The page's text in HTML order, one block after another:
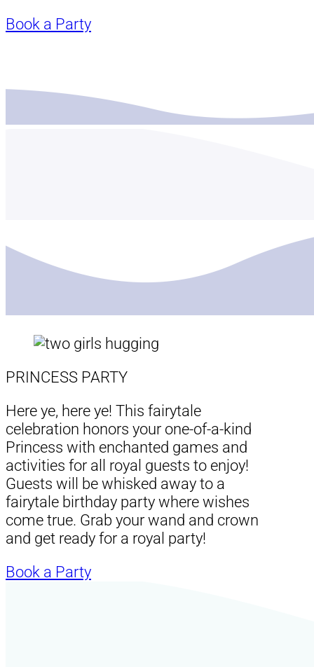
Book a Party
PRINCESS PARTY
Here ye, here ye! This fairytale
celebration honors your one-of-a-kind
Princess with enchanted games and
activities for all royal guests to enjoy!
Guests will be whisked away to a
fairytale birthday party where wishes
come true. Grab your wand and crown
and get ready for a royal party!
Book a Party